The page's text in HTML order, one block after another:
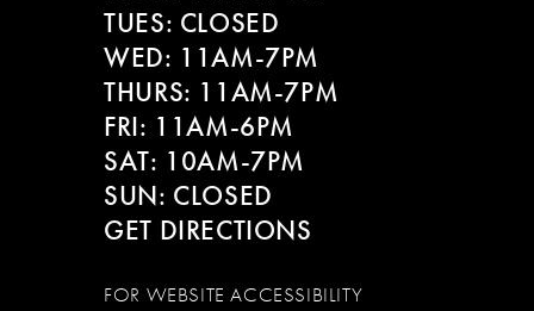
TUES: CLOSED
WED: 11AM-7PM
THURS: 11AM-7PM
FRI: 11AM-6PM
SAT: 10AM-7PM
SUN: CLOSED
GET DIRECTIONS
FOR WEBSITE ACCESSIBILITY